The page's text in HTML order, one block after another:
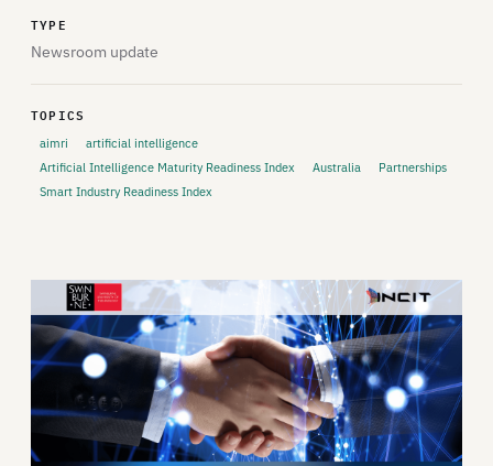
TYPE
Newsroom update
TOPICS
aimri
artificial intelligence
Artificial Intelligence Maturity Readiness Index
Australia
Partnerships
Smart Industry Readiness Index